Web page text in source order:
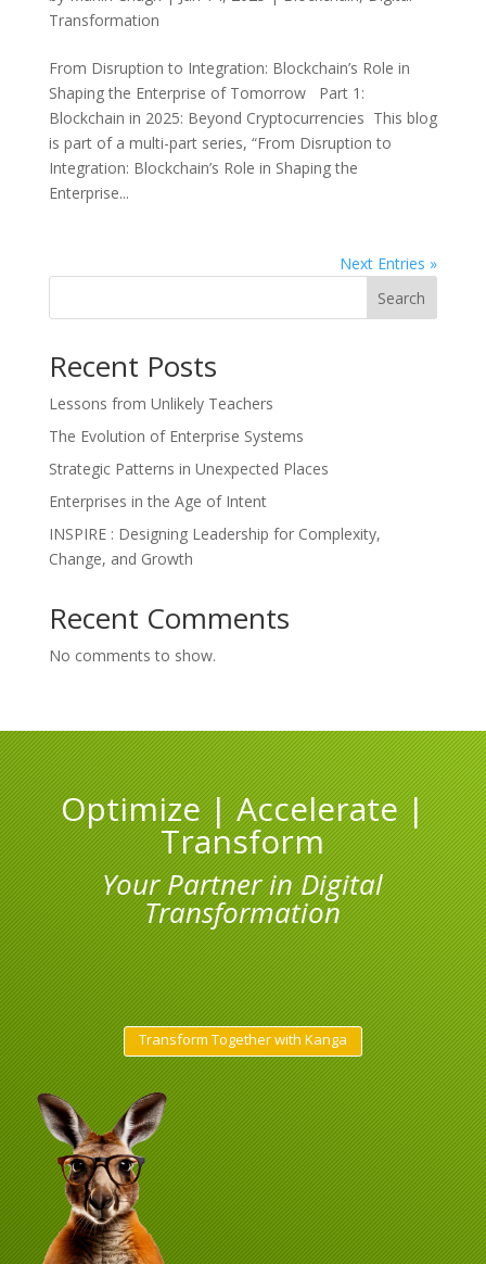
Transformation
From Disruption to Integration: Blockchain’s Role in
Shaping the Enterprise of Tomorrow Part 1:
Blockchain in 2025: Beyond Cryptocurrencies This blog
is part of a multi-part series, “From Disruption to
Integration: Blockchain’s Role in Shaping the
Enterprise...
Next Entries »
Search
Recent Posts
Lessons from Unlikely Teachers
The Evolution of Enterprise Systems
Strategic Patterns in Unexpected Places
Enterprises in the Age of Intent
INSPIRE : Designing Leadership for Complexity,
Change, and Growth
Recent Comments
No comments to show.
Optimize | Accelerate |
Transform
Your Partner in Digital
Transformation
Transform Together with Kanga